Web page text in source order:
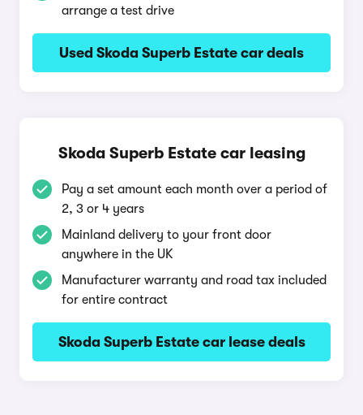
arrange a test drive
Used Skoda Superb Estate car deals
Skoda Superb Estate car leasing
Pay a set amount each month over a period of
2, 3 or 4 years
Mainland delivery to your front door
anywhere in the UK
Manufacturer warranty and road tax included
for entire contract
Skoda Superb Estate car lease deals